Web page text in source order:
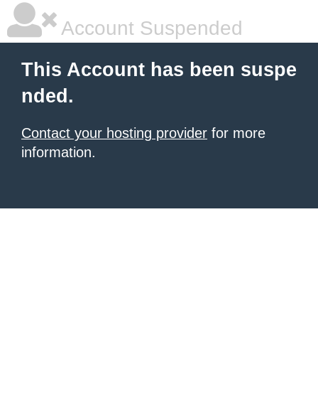
Account Suspended
This Account has been suspe
nded.
Contact your hosting provider for more
information.